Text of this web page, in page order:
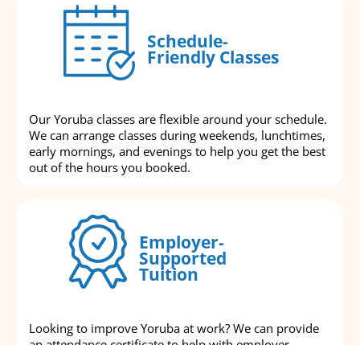
Schedule-
Friendly Classes
Our Yoruba classes are flexible around your schedule.
We can arrange classes during weekends, lunchtimes,
early mornings, and evenings to help you get the best
out of the hours you booked.
Employer-
Supported
Tuition
Looking to improve Yoruba at work? We can provide